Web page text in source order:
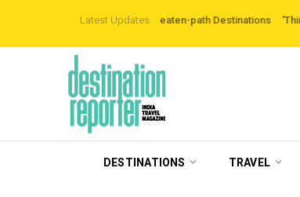
Latest Updates
Exploring Off-the-beaten-path Destinations ‘Third Night On
DESTINATIONS TRAVEL